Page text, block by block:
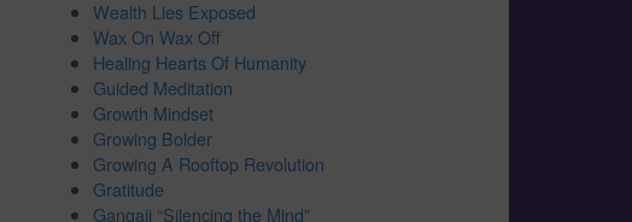
Wealth Lies Exposed
Wax On Wax Off
Healing Hearts Of Humanity
Guided Meditation
Growth Mindset
Growing Bolder
Growing A Rooftop Revolution
Gratitude
Gangaji “Silencing the Mind”